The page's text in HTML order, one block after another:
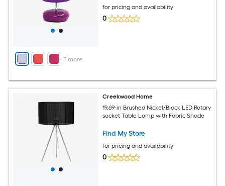
+ 3 more
for pricing and availability
0
Creekwood Home
19.69-in Brushed Nickel/Black LED Rotary
socket Table Lamp with Fabric Shade
Find My Store
for pricing and availability
0